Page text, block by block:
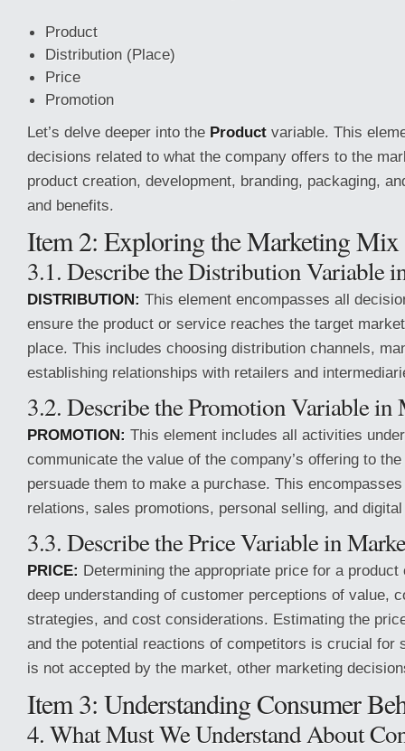
Product
Distribution (Place)
Price
Promotion
Let’s delve deeper into the Product variable. This
decisions related to what the company offers to the
product creation, development, branding, packaging,
and benefits.
Item 2: Exploring the Marketing Mix
3.1. Describe the Distribution Variable
DISTRIBUTION: This element encompasses all
ensure the product or service reaches the target
place. This includes choosing distribution channels,
establishing relationships with retailers and
3.2. Describe the Promotion Variable in
PROMOTION: This element includes all activities
communicate the value of the company’s offering to
persuade them to make a purchase. This
relations, sales promotions, personal selling, and
3.3. Describe the Price Variable in
PRICE: Determining the appropriate price for a
deep understanding of customer perceptions of value,
strategies, and cost considerations. Estimating the
and the potential reactions of competitors is crucial for
is not accepted by the market, other marketing
Item 3: Understanding Consumer
4. What Must We Understand About